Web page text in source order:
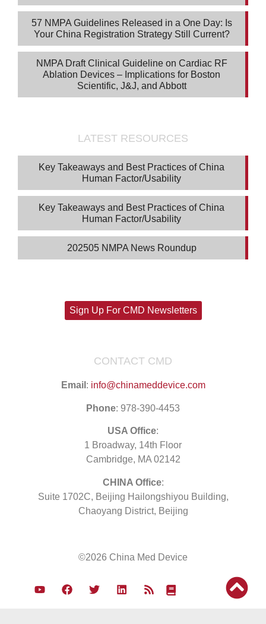
57 NMPA Guidelines Released in a One Day: Is
Your China Registration Strategy Still Current?
NMPA Draft Clinical Guideline on Cardiac RF
Ablation Devices – Implications for Boston
Scientific, J&J, and Abbott
LATEST RESOURCES
Key Takeaways and Best Practices of China
Human Factor/Usability
Key Takeaways and Best Practices of China
Human Factor/Usability
202505 NMPA News Roundup
Sign Up For CMD Newsletters
CONTACT CMD
Email : info@chinameddevice.com
Phone: 978-390-4453
USA Office:
1 Broadway, 14th Floor
Cambridge, MA 02142
CHINA Office:
Suite 1702C, Beijing Hailongshiyou Building,
Chaoyang District, Beijing
©2026 China Med Device